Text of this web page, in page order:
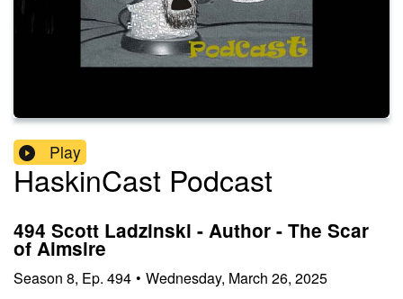
Play
HaskinCast Podcast
494 Scott Ladzinski - Author - The Scar
of Aimsire
Season 8, Ep. 494 • Wednesday, March 26, 2025